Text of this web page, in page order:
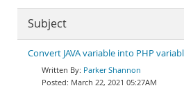
Subject
Convert JAVA variable into PHP
Parker Shannon
March 22, 2021 05:27AM